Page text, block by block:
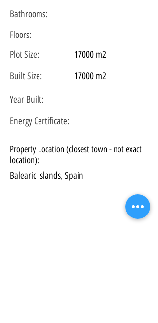
Bathrooms:
Floors:
PlotSize:
Built Size:
Year Built:
Energy Certificate:
17000 m2
17000 m2
Property Location (closest town - not exact
location):
Balearic Islands, Spain